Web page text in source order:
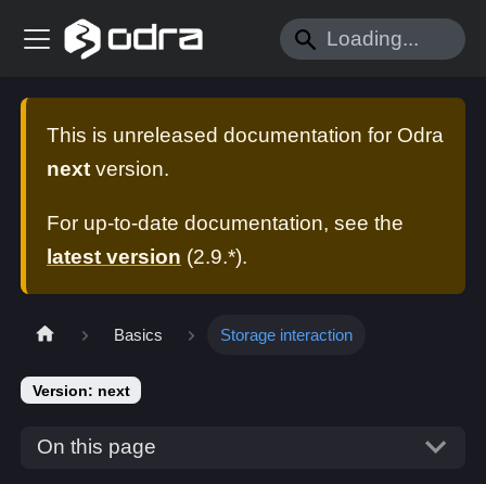
This is unreleased documentation for Odra
next version.
For up-to-date documentation, see the
latest version (2.9.*).
Basics Storage interaction
Version: next
On this page